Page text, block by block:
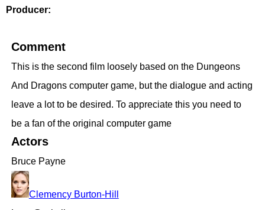
Producer:
Comment
This is the second film loosely based on the Dungeons
And Dragons computer game, but the dialogue and acting
leave a lot to be desired. To appreciate this you need to
be a fan of the original computer game
Actors
Bruce Payne
Clemency Burton-Hill